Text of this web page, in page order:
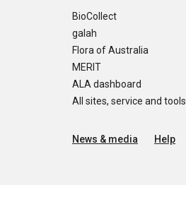
BioCollect
galah
Flora of Australia
MERIT
ALA dashboard
All sites, service and tools
News & media Help